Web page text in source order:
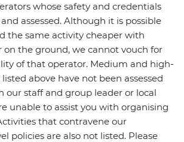
whose safety and credentials
assessed. Although it is possible
the same activity cheaper with
on the ground, we cannot vouch for
of that operator. Medium and high-
above have not been assessed
our staff and group leader or local
unable to assist you with organising
that contravene our
policies are also not listed. Please